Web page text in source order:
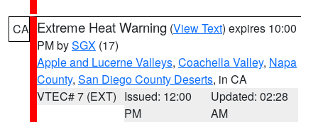
CA Extreme Heat Warning (View Text) expires 10:00
PM bySGX (17)
Apple and Lucerne Valleys, Coachella Valley, Napa
County, San Diego County Deserts, in CA
VTEC# 7 (EXT) Issued: 12:00
PM
Updated: 02:28
AM